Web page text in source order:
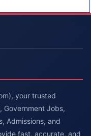
your trusted
Government Jobs,
Admissions, and
fast, accurate, and